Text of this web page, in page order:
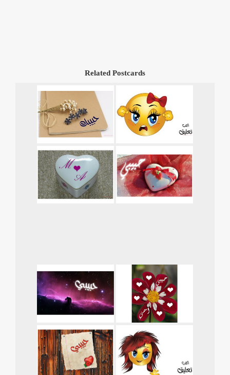
Related Postcards